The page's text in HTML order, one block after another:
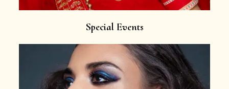
Special Events